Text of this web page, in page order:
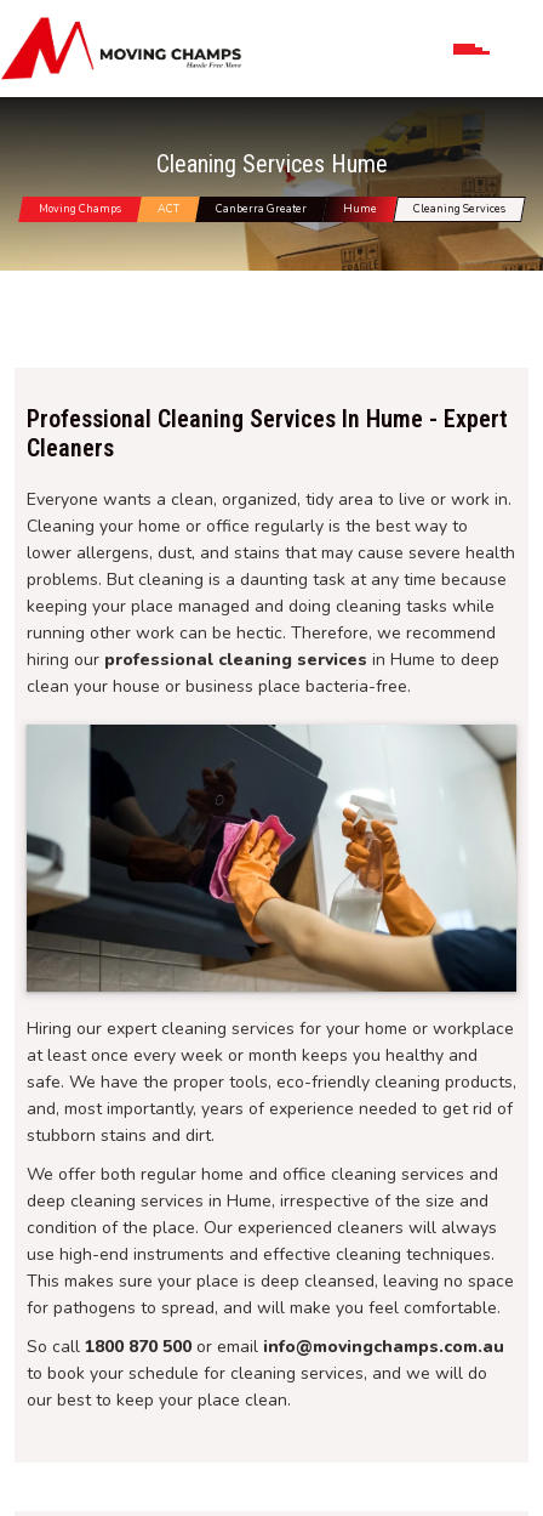
Cleaning Services Hume
Moving Champs ACT Canberra Greater Hume Cleaning Services
Professional Cleaning Services In Hume - Expert
Cleaners
Everyone wants a clean, organized, tidy area to live or work in.
Cleaning your home or office regularly is the best way to
lower allergens, dust, and stains that may cause severe health
problems. But cleaning is a daunting task at any time because
keeping your place managed and doing cleaning tasks while
running other work can be hectic. Therefore, we recommend
hiring our professional cleaning services in Hume to deep
clean your house or business place bacteria-free.
Hiring our expert cleaning services for your home or workplace
at least once every week or month keeps you healthy and
safe. We have the proper tools, eco-friendly cleaning products,
and, most importantly, years of experience needed to get rid of
stubborn stains and dirt.
We offer both regular home and office cleaning services and
deep cleaning services in Hume, irrespective of the size and
condition of the place. Our experienced cleaners will always
use high-end instruments and effective cleaning techniques.
This makes sure your place is deep cleansed, leaving no space
for pathogens to spread, and will make you feel comfortable.
So call 1800 870 500 or email info@movingchamps.com.au
to book your schedule for cleaning services, and we will do
our best to keep your place clean.